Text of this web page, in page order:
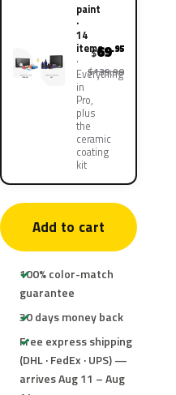
paint
·
14
items
Everything
in
Pro,
plus
the
ceramic
coating
kit
$69.95
$139.90
Add to cart
100% color-match
guarantee
30 days money back
Free express shipping
(DHL · FedEx · UPS) —
arrives Aug 11 – Aug